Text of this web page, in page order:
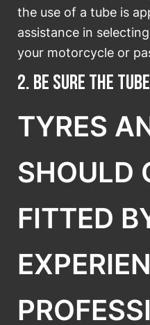
the use of a tube is
assistance in
your motorcycle or
2. Be sure the
TYRES
SHOULD
FITTED